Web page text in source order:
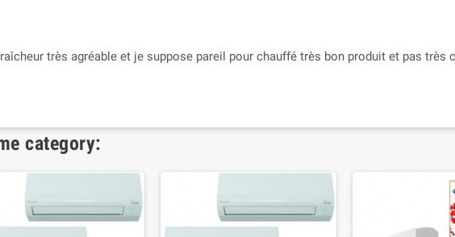
très agréable et je suppose pareil pour chauffé très bon produit et pas très
category: